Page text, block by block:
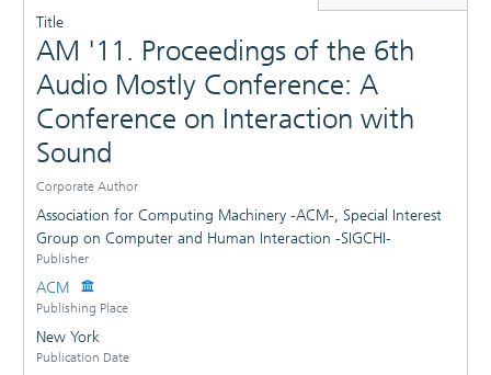
Title
AM '11. Proceedings of the 6th
Audio Mostly Conference: A
Conference on Interaction with
Sound
Corporate Author
Association for Computing Machinery -ACM-, Special Interest
Group on Computer and Human Interaction -SIGCHI-
Publisher
ACM
Publishing Place
New York
Publication Date